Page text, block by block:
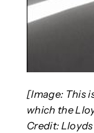
[Image: This
which the
Credit: